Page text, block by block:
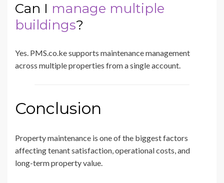
Can I manage multiple
buildings?
Yes. PMS.co.ke supports maintenance management
across multiple properties from a single account.
Conclusion
Property maintenance is one of the biggest factors
affecting tenant satisfaction, operational costs, and
long-term property value.